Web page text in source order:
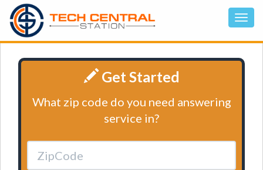
Get Started
What zip code do you need answering
service in?